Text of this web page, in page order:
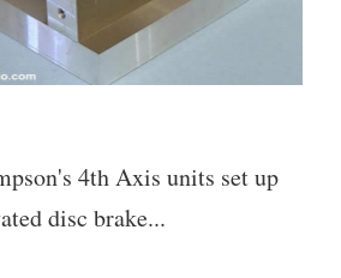
4th Axis units set up
disc brake...